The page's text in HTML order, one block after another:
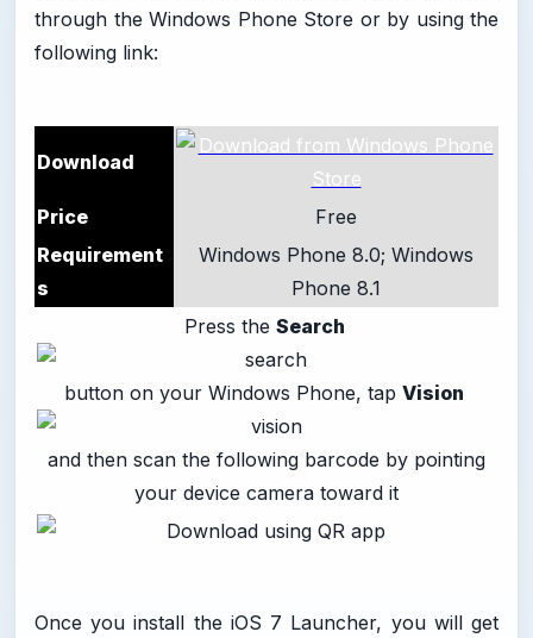
through the Windows Phone Store or by using the
following link:
Download
Price
Free
Requirement
s
Windows Phone 8.0; Windows
Phone 8.1
Press the Search
button on your Windows Phone, tap Vision
and then scan the following barcode by pointing
your device camera toward it
Once you install the iOS 7 Launcher, you will get